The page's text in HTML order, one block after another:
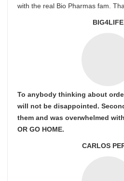
with the real Bio Pharmas fam.
BIG4LIFE
To anybody thinking about
will not be disappointed.
them and was overwhelmed
OR GO HOME.
CARLOS